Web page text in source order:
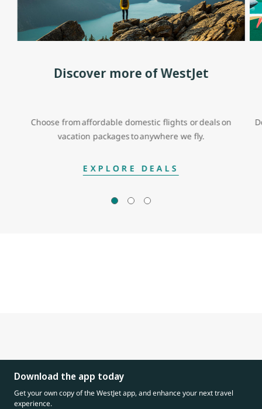
Discover more of WestJet
Choose from affordable domestic flights or deals on
vacation packages to anywhere we fly.
EXPLORE DEALS
Download the app today
Get your own copy of the WestJet app, and enhance your next travel
experience.